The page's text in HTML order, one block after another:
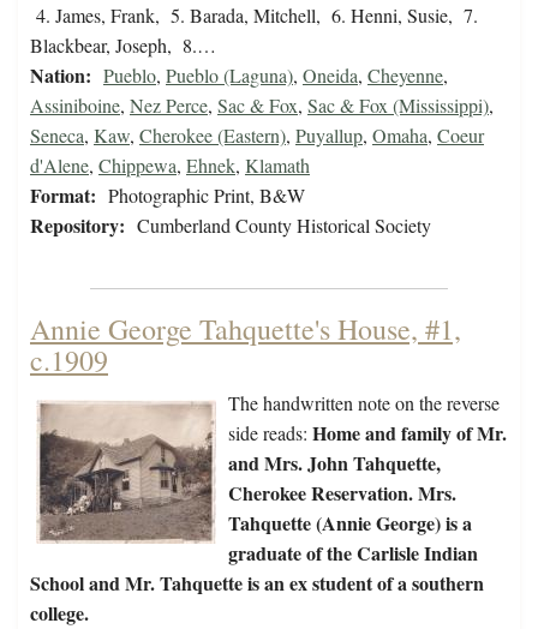
4. James, Frank, 5. Barada, Mitchell, 6. Henni, Susie, 7.
Blackbear, Joseph, 8.…
Nation: Pueblo, Pueblo (Laguna), Oneida, Cheyenne,
Assiniboine, Nez Perce, Sac & Fox, Sac & Fox (Mississippi),
Seneca, Kaw, Cherokee (Eastern), Puyallup, Omaha, Coeur
d'Alene, Chippewa, Ehnek, Klamath
Format: Photographic Print, B&W
Repository: Cumberland County Historical Society
Annie George Tahquette's House, #1,
c.1909
The handwritten note on the reverse
side reads: Home and family of Mr.
and Mrs. John Tahquette,
Cherokee Reservation. Mrs.
Tahquette (Annie George) is a
graduate of the Carlisle Indian
School and Mr. Tahquette is an ex student of a southern
college.